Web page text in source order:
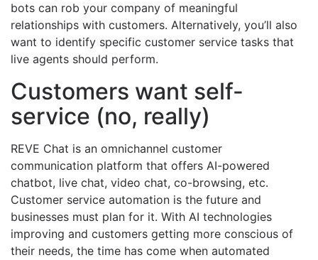
bots can rob your company of meaningful
relationships with customers. Alternatively, you’ll also
want to identify specific customer service tasks that
live agents should perform.
Customers want self-
service (no, really)
REVE Chat is an omnichannel customer
communication platform that offers AI-powered
chatbot, live chat, video chat, co-browsing, etc.
Customer service automation is the future and
businesses must plan for it. With AI technologies
improving and customers getting more conscious of
their needs, the time has come when automated